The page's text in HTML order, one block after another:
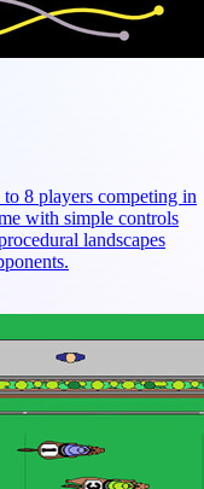
8 players competing in
with simple controls
landscapes